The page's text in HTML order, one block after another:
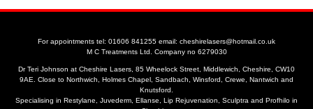
For appointments tel: 01606 841255 email: cheshirelasers@hotmail.co.uk
M C Treatments Ltd. Company no 6279030
Dr Teri Johnson at Cheshire Lasers, 85 Wheelock Street, Middlewich, Cheshire, CW10
9AE. Close to Northwich, Holmes Chapel, Sandbach, Winsford, Crewe, Nantwich and
Knutsford.
Specialising in Restylane, Juvederm, Ellanse, Lip Rejuvenation, Sculptra and Profhilo in